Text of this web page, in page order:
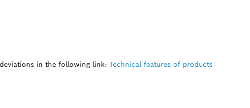
in the following link: Technical features of products